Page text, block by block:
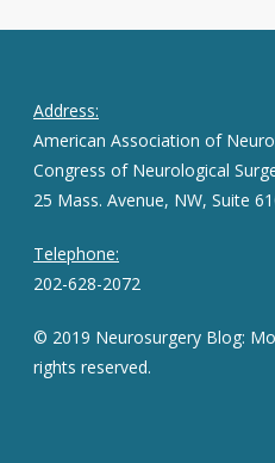
Address:
American Association of
Congress of Neurological
25 Mass. Avenue, NW, Suite
Telephone:
202-628-2072
© 2019 Neurosurgery Blog:
rights reserved.